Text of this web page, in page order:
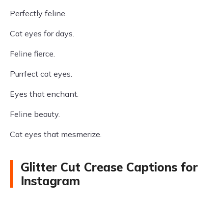
Perfectly feline.
Cat eyes for days.
Feline fierce.
Purrfect cat eyes.
Eyes that enchant.
Feline beauty.
Cat eyes that mesmerize.
Glitter Cut Crease Captions for
Instagram